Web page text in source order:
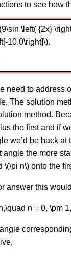
to see how
\left( {2x}
10,0\right]\).
need to address
The solution
method.
the first and if
we’d be back at
angle the more
\(\pi n\) onto the
answer this
n = 0, \pm